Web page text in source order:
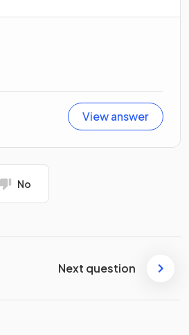
View answer
No
Next question